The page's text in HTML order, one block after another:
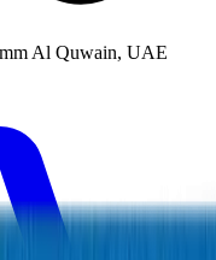
Al Quwain, UAE